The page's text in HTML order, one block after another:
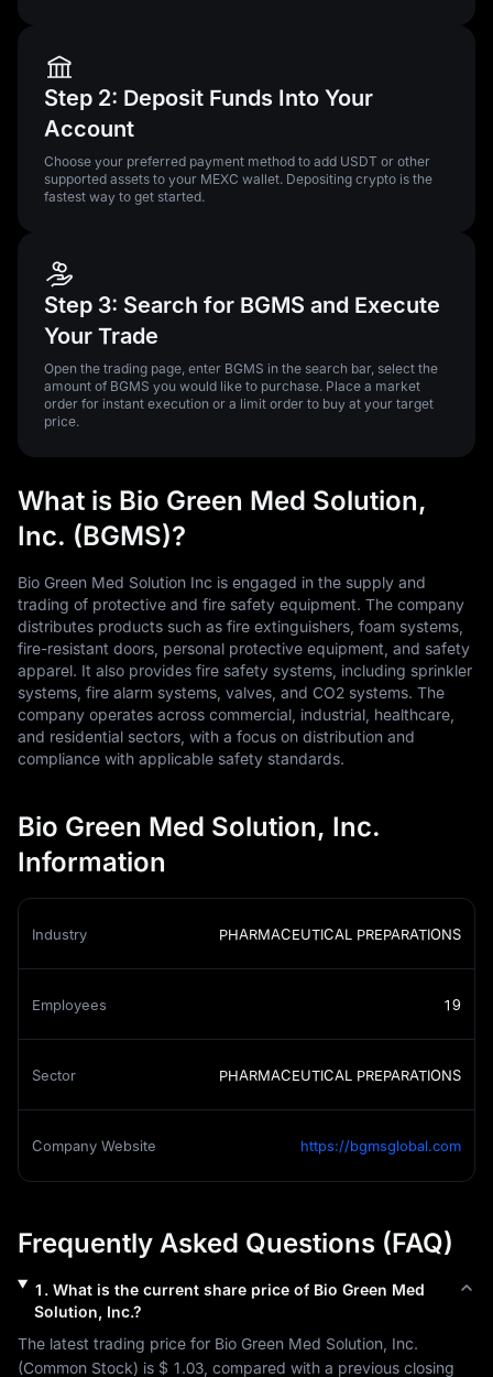
Step 2: Deposit Funds Into Your
Account
Choose your preferred payment method to add USDT or other
supported assets to your MEXC wallet. Depositing crypto is the
fastest way to get started.
Step 3: Search for BGMS and Execute
Your Trade
Open the trading page, enter BGMS in the search bar, select the
amount of BGMS you would like to purchase. Place a market
order for instant execution or a limit order to buy at your target
price.
What is Bio Green Med Solution,
Inc. (BGMS)?
Bio Green Med Solution Inc is engaged in the supply and
trading of protective and fire safety equipment. The company
distributes products such as fire extinguishers, foam systems,
fire-resistant doors, personal protective equipment, and safety
apparel. It also provides fire safety systems, including sprinkler
systems, fire alarm systems, valves, and CO2 systems. The
company operates across commercial, industrial, healthcare,
and residential sectors, with a focus on distribution and
compliance with applicable safety standards.
Bio Green Med Solution, Inc.
Information
Industry PHARMACEUTICAL PREPARATIONS
Employees 19
Sector PHARMACEUTICAL PREPARATIONS
Company Website https://bgmsglobal.com
Frequently Asked Questions (FAQ)
1 . What is the current share price of Bio Green Med
Solution, Inc.?
The latest trading price for Bio Green Med Solution, Inc.
(Common Stock) is $ 1.03 , compared with a previous closing